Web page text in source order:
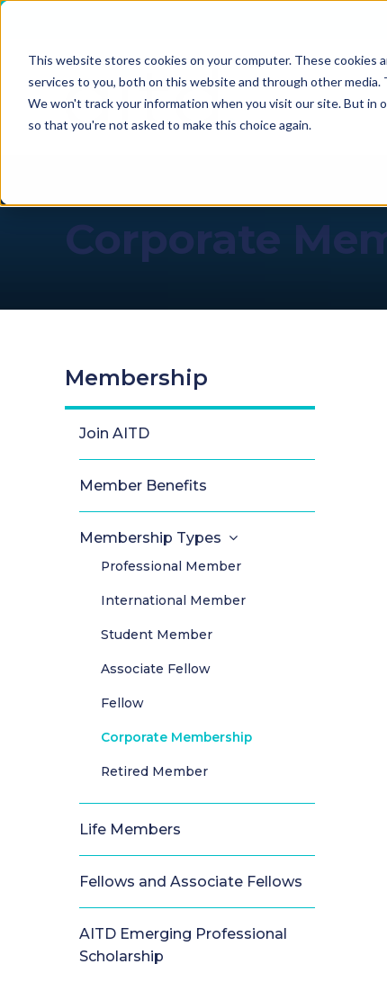
This website stores cookies on your computer. These cookies
services to you, both on this website and through other
We won't track your information when you visit our site. But in
so that you're not asked to make this choice again.
Corporate
Membership
Join AITD
Member Benefits
Membership Types
Professional Member
International Member
Student Member
Associate Fellow
Fellow
Corporate Membership
Retired Member
Life Members
Fellows and Associate Fellows
AITD Emerging Professional
Scholarship